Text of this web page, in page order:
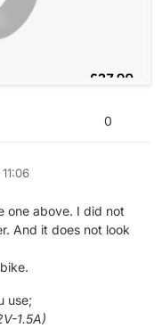
0
one above. I did not
And it does not look
use;
1.5A)